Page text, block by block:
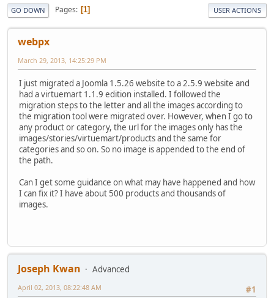
GO DOWN Pages 1 USER ACTIONS
webpx
March 29, 2013, 14:25:29 PM
I just migrated a Joomla 1.5.26 website to a 2.5.9 website and
had a virtuemart 1.1.9 edition installed. I followed the
migration steps to the letter and all the images according to
the migration tool were migrated over. However, when I go to
any product or category, the url for the images only has the
images/stories/virtuemart/products and the same for
categories and so on. So no image is appended to the end of
the path.
Can I get some guidance on what may have happened and how
I can fix it? I have about 500 products and thousands of
images.
Joseph Kwan
Advanced
#1
April 02, 2013, 08:22:48 AM